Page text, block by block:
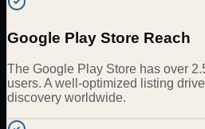
Google Play Store Reach
The Google Play Store has over
users. A well-optimized listing
discovery worldwide.